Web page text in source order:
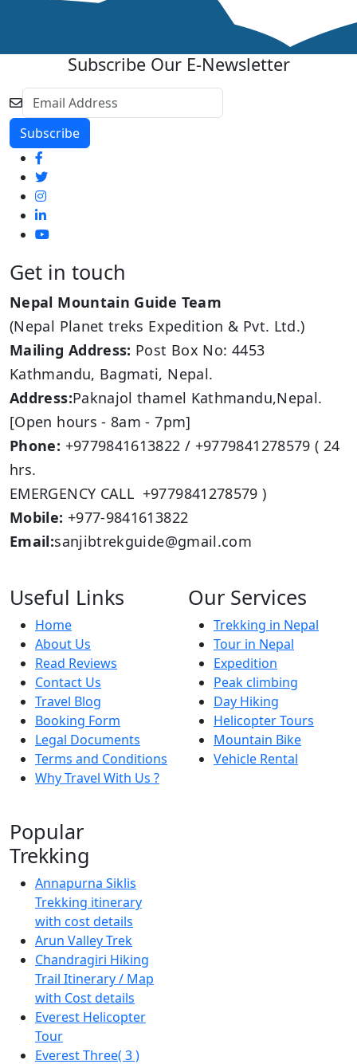
Subscribe Our E-Newsletter
Get in touch
Nepal Mountain Guide Team
(Nepal Planet treks Expedition & Pvt. Ltd.)
Mailing Address: Post Box No: 4453
Kathmandu, Bagmati, Nepal.
Address:Paknajol thamel Kathmandu,Nepal.
[Open hours - 8am - 7pm]
Phone: +9779841613822 / +9779841278579 ( 24
hrs.
EMERGENCY CALL +9779841278579 )
Mobile: +977-9841613822
Email:sanjibtrekguide@gmail.com
Useful Links
Home
About Us
Read Reviews
Contact Us
Travel Blog
Booking Form
Legal Documents
Terms and Conditions
Why Travel With Us ?
Our Services
Trekking in Nepal
Tour in Nepal
Expedition
Peak climbing
Day Hiking
Helicopter Tours
Mountain Bike
Vehicle Rental
Popular
Trekking
Annapurna Siklis
Trekking itinerary
with cost details
Arun Valley Trek
Chandragiri Hiking
Trail Itinerary / Map
with Cost details
Everest Helicopter
Tour
Everest Three( 3 )